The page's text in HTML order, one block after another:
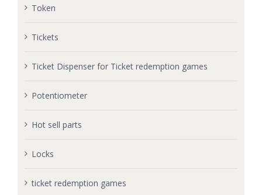
Token
Tickets
Ticket Dispenser for Ticket redemption games
Potentiometer
Hot sell parts
Locks
ticket redemption games